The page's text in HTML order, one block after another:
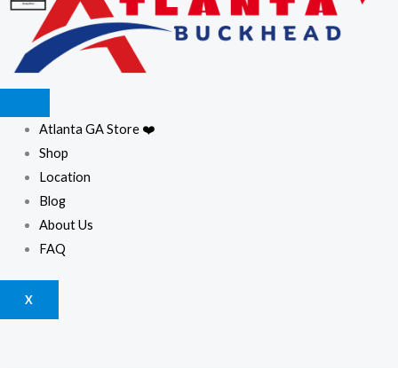
Atlanta GA Store ❤️
Shop
Location
Blog
About Us
FAQ
X